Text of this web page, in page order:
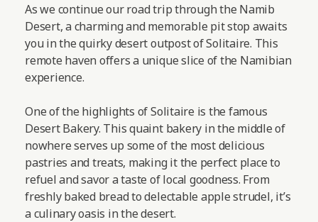
As we continue our road trip through the Namib
Desert, a charming and memorable pit stop awaits
you in the quirky desert outpost of Solitaire. This
remote haven offers a unique slice of the Namibian
experience.
One of the highlights of Solitaire is the famous
Desert Bakery. This quaint bakery in the middle of
nowhere serves up some of the most delicious
pastries and treats, making it the perfect place to
refuel and savor a taste of local goodness. From
freshly baked bread to delectable apple strudel, it’s
a culinary oasis in the desert.